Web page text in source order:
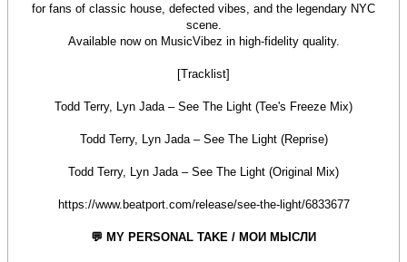
for fans of classic house, defected vibes, and the legendary NYC
scene.
Available now on MusicVibez in high-fidelity quality.
[Tracklist]
Todd Terry, Lyn Jada – See The Light (Tee's Freeze Mix)
Todd Terry, Lyn Jada – See The Light (Reprise)
Todd Terry, Lyn Jada – See The Light (Original Mix)
https://www.beatport.com/release/see-the-light/6833677
💬 MY PERSONAL TAKE / МОИ МЫСЛИ